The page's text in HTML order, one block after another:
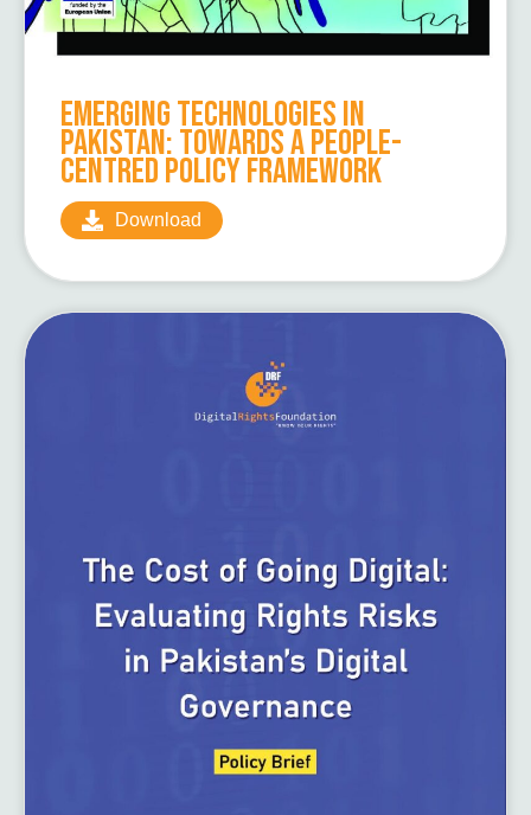
Emerging Technologies in
Pakistan: Towards a People-
Centred Policy Framework
Download